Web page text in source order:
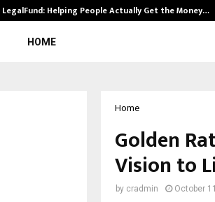
LegalFund: Helping People Actually Get the Money…
HOME
Home
Golden
Vision to
by cradmin October